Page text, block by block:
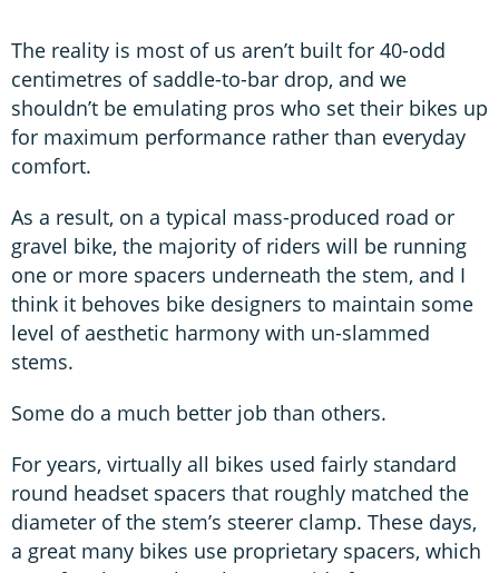
The reality is most of us aren’t built for 40-odd
centimetres of saddle-to-bar drop, and we
shouldn’t be emulating pros who set their bikes up
for maximum performance rather than everyday
comfort.
As a result, on a typical mass-produced road or
gravel bike, the majority of riders will be running
one or more spacers underneath the stem, and I
think it behoves bike designers to maintain some
level of aesthetic harmony with un-slammed
stems.
Some do a much better job than others.
For years, virtually all bikes used fairly standard
round headset spacers that roughly matched the
diameter of the stem’s steerer clamp. These days,
a great many bikes use proprietary spacers, which